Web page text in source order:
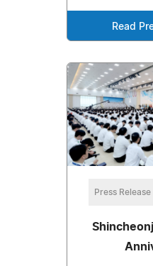
Read
Press Release